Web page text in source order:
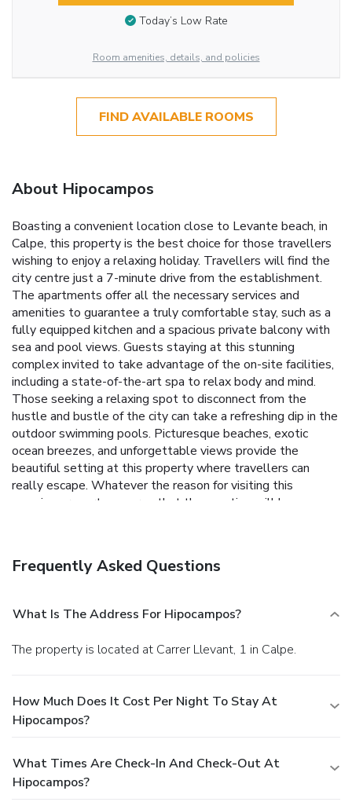
Today’s Low Rate
Room amenities, details, and policies
FIND AVAILABLE ROOMS
About Hipocampos
Boasting a convenient location close to Levante beach, in
Calpe, this property is the best choice for those travellers
wishing to enjoy a relaxing holiday. Travellers will find the
city centre just a 7-minute drive from the establishment.
The apartments offer all the necessary services and
amenities to guarantee a truly comfortable stay, such as a
fully equipped kitchen and a spacious private balcony with
sea and pool views. Guests staying at this stunning
complex invited to take advantage of the on-site facilities,
including a state-of-the-art spa to relax body and mind.
Those seeking a relaxing spot to disconnect from the
hustle and bustle of the city can take a refreshing dip in the
outdoor swimming pools. Picturesque beaches, exotic
ocean breezes, and unforgettable views provide the
beautiful setting at this property where travellers can
really escape. Whatever the reason for visiting this
amazing property ensures that the vacation will be a
Frequently Asked Questions
What Is The Address For Hipocampos?
The property is located at Carrer Llevant, 1 in Calpe.
How Much Does It Cost Per Night To Stay At
Hipocampos?
What Times Are Check-In And Check-Out At
Hipocampos?